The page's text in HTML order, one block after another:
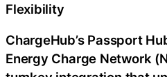
Flexibility
ChargeHub’s Passport
Energy Charge Network